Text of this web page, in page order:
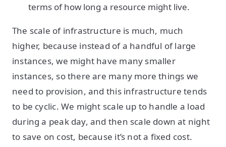
terms of how long a resource might live.
The scale of infrastructure is much, much
higher, because instead of a handful of large
instances, we might have many smaller
instances, so there are many more things we
need to provision, and this infrastructure tends
to be cyclic. We might scale up to handle a load
during a peak day, and then scale down at night
to save on cost, because it’s not a fixed cost.